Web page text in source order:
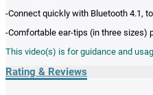
-Connect quickly with Bluetooth 4.1,
-Comfortable ear-tips (in three sizes)
This video(s) is for guidance and
Rating & Reviews